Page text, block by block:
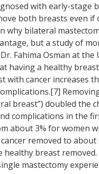
with early-stage
both breasts even if
why bilateral
but a study of
Fahima Osman at
having a healthy
with cancer increases
breast”) doubled the
complications in the
about 3% for women
removed to
healthy breast
mastectomy